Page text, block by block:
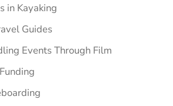
in Kayaking
Guides
Events Through Film